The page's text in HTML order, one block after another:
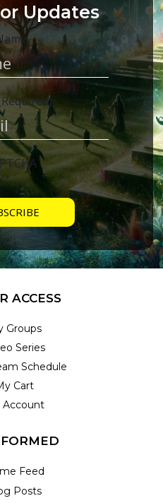
Updates
ACCESS
Groups
Series
Schedule
Cart
Account
Feed
Posts